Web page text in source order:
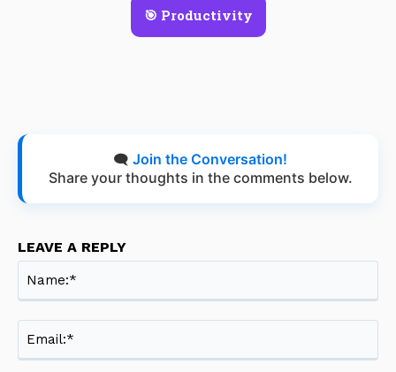
🎯 Productivity
🗨️ Join the Conversation!
Share your thoughts in the comments below.
LEAVE A REPLY